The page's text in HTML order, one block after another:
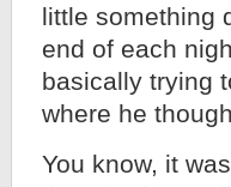
little something
end of each
basically trying
where he
You know, it